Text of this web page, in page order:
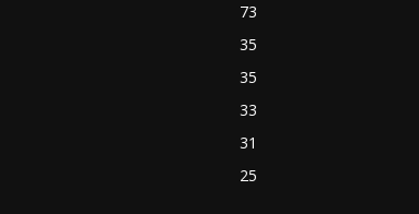
73
35
35
33
31
25